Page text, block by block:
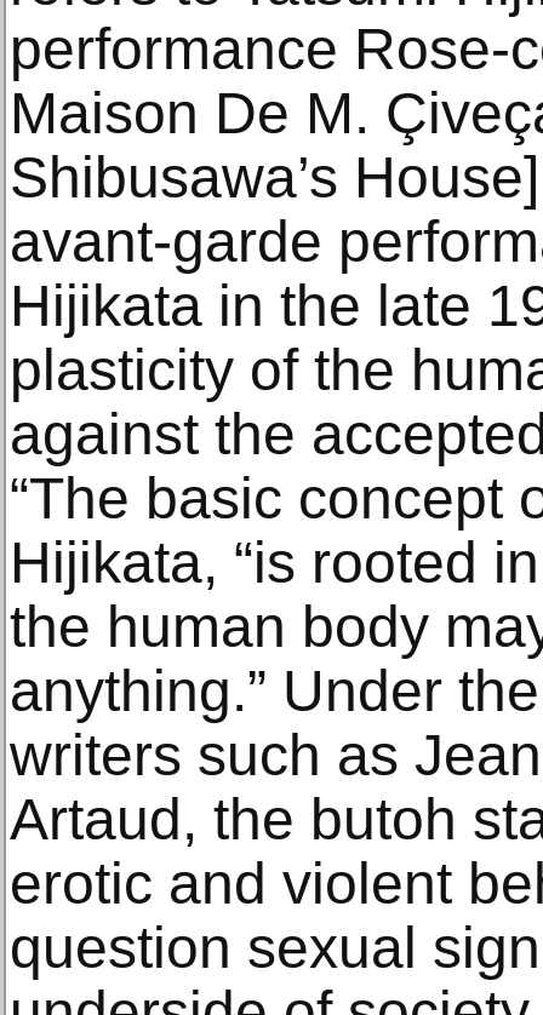
performance Rose-
Maison De M.
Shibusawa’s
avant-garde
Hijikata in the late
plasticity of the
against the
“The basic concept
Hijikata, “is rooted
the human body
anything.” Under
writers such as
Artaud, the butoh
erotic and violent
question sexual